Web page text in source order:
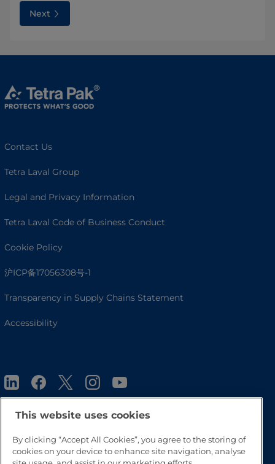
Next
Contact Us
Tetra Laval Group
Legal and Privacy Information
Tetra Laval Code of Business Conduct
Cookie Policy
沪ICP备17056308号-1
Transparency in Supply Chains Statement
Accessibility
Go to Top
This website uses cookies
By clicking “Accept All Cookies”, you agree to the storing of
cookies on your device to enhance site navigation, analyse